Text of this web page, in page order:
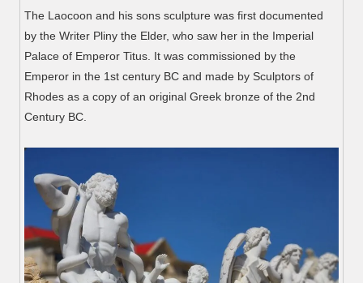
The Laocoon and his sons sculpture was first documented
by the Writer Pliny the Elder, who saw her in the Imperial
Palace of Emperor Titus. It was commissioned by the
Emperor in the 1st century BC and made by Sculptors of
Rhodes as a copy of an original Greek bronze of the 2nd
Century BC.